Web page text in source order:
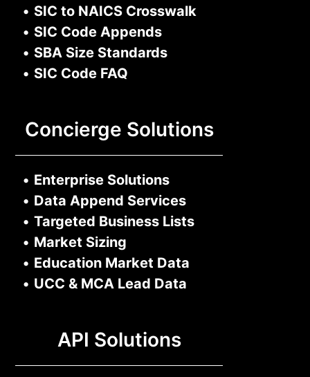
• SIC to NAICS Crosswalk
• SIC Code Appends
• SBA Size Standards
• SIC Code FAQ
Concierge Solutions
• Enterprise Solutions
• Data Append Services
• Targeted Business Lists
• Market Sizing
• Education Market Data
• UCC & MCA Lead Data
API Solutions